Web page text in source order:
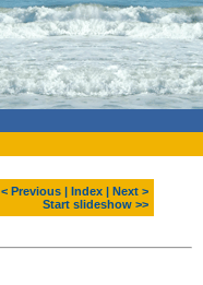
< Previous Index
Next >
Start slideshow >>